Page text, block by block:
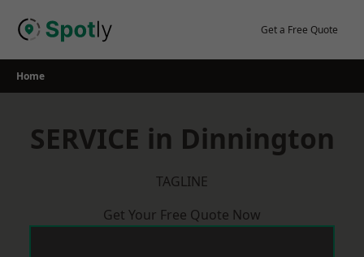
Get a Free Quote
Home
SERVICE in Dinnington
TAGLINE
Get Your Free Quote Now